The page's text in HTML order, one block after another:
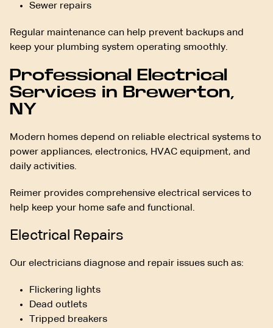
Sewer repairs
Regular maintenance can help prevent backups and
keep your plumbing system operating smoothly.
Professional Electrical
Services in Brewerton,
NY
Modern homes depend on reliable electrical systems to
power appliances, electronics, HVAC equipment, and
daily activities.
Reimer provides comprehensive electrical services to
help keep your home safe and functional.
Electrical Repairs
Our electricians diagnose and repair issues such as:
Flickering lights
Dead outlets
Tripped breakers